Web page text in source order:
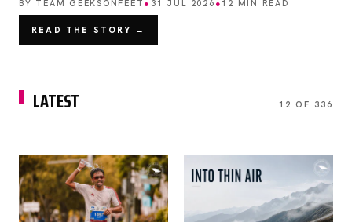
BY TEAM GEEKSONFEET ● 31 JUL 2026 ● 12 MIN READ
READ THE STORY →
LATEST 12 OF 336